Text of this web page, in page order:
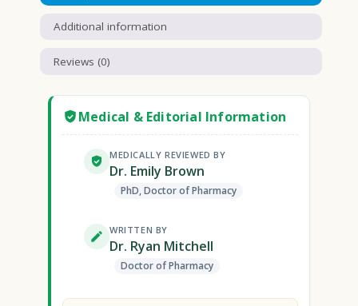
Additional information
Reviews (0)
Medical & Editorial Information
MEDICALLY REVIEWED BY
Dr. Emily Brown
PhD, Doctor of Pharmacy
WRITTEN BY
Dr. Ryan Mitchell
Doctor of Pharmacy